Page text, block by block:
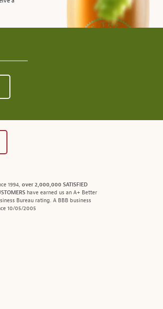
1994, over 2,000,000 SATISFIED
have earned us an A+ Better
Bureau rating. A BBB business
10/05/2005